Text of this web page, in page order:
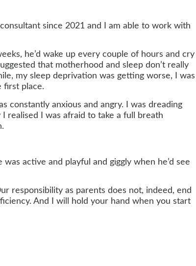
since 2021 and I am able to work with
he’d wake up every couple of hours and cry
that motherhood and sleep don’t really
my sleep deprivation was getting worse, I was
first place.
constantly anxious and angry. I was dreading
realised I was afraid to take a full breath
active and playful and giggly when he’d see
responsibility as parents does not, indeed, end
And I will hold your hand when you start